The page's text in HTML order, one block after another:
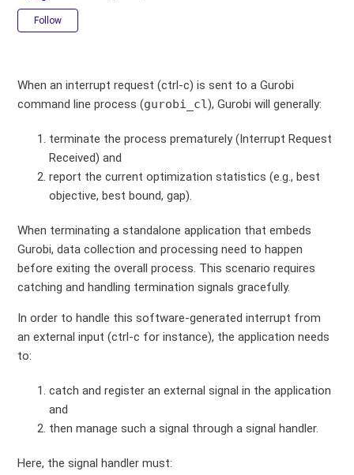
Follow
When an interrupt request (ctrl-c) is sent to a Gurobi
command line process (gurobi_cl), Gurobi will generally:
terminate the process prematurely (Interrupt Request
Received) and
report the current optimization statistics (e.g., best
objective, best bound, gap).
When terminating a standalone application that embeds
Gurobi, data collection and processing need to happen
before exiting the overall process. This scenario requires
catching and handling termination signals gracefully.
In order to handle this software-generated interrupt from
an external input (ctrl-c for instance), the application needs
to:
catch and register an external signal in the application
and
then manage such a signal through a signal handler.
Here, the signal handler must: